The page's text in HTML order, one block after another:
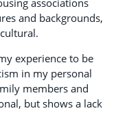
associations
and backgrounds,
experience to be
in my personal
members and
but shows a lack